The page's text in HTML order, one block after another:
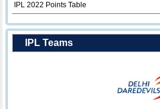
IPL 2022 Points Table
IPL Teams